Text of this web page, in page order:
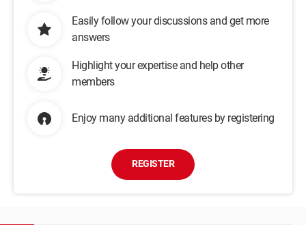
Easily follow your discussions and get more
answers
Highlight your expertise and help other
members
Enjoy many additional features by registering
REGISTER